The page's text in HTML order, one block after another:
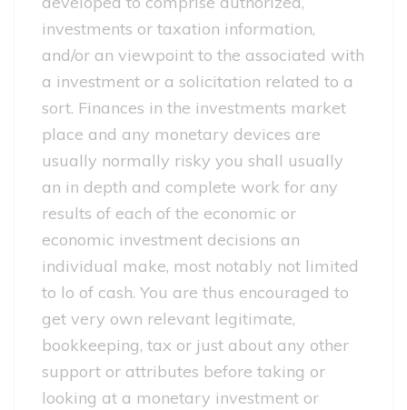
investments or taxation information,
and/or an viewpoint to the associated with
a investment or a solicitation related to a
sort. Finances in the investments market
place and any monetary devices are
usually normally risky you shall usually
an in depth and complete work for any
results of each of the economic or
economic investment decisions an
individual make, most notably not limited
to lo of cash. You are thus encouraged to
get very own relevant legitimate,
bookkeeping, tax or just about any other
support or attributes before taking or
looking at a monetary investment or